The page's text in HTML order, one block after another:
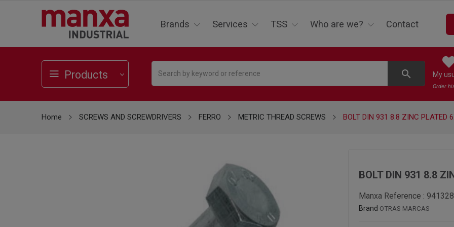
Brands Services TSS Who are we? Contact
Products search My
Order
Home SCREWS AND SCREWDRIVERS FERRO METRIC THREAD SCREWS BOLT DIN 931 8.8 ZINC PLATED
BOLT DIN 931 8.8
Manxa Reference : 941328
Brand OTRAS MARCAS